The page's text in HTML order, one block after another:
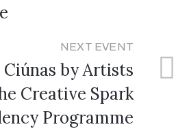
NEXT EVENT
by Artists
Creative Spark
Programme